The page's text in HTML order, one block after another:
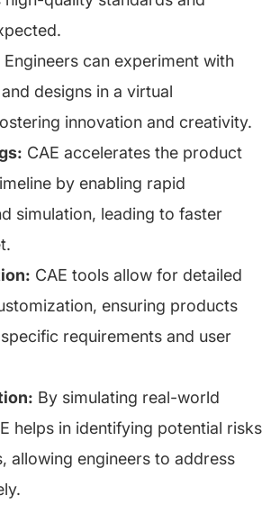
Engineers can experiment with
designs in a virtual
innovation and creativity.
CAE accelerates the product
by enabling rapid
simulation, leading to faster
CAE tools allow for detailed
ensuring products
requirements and user
By simulating real-world
helps in identifying potential risks
allowing engineers to address